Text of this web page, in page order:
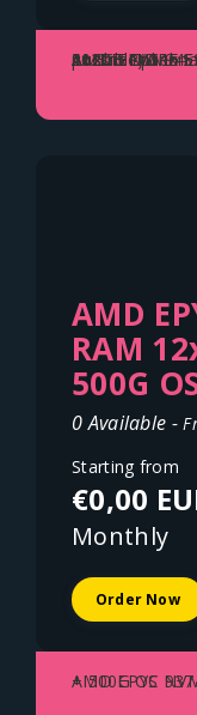
AMD EPYC
512GB DDR5
2x2TB NVME
10Gbit Uplink - 100 TB Bandwidth (Upgrade possible)
Austria - Vienna
AMD
RAM
500G
0 Available -
Starting from
€0,00
Monthly
Order Now
AMD EPYC 9374F 1152GB RAM 12x 2TB NVME + 500G